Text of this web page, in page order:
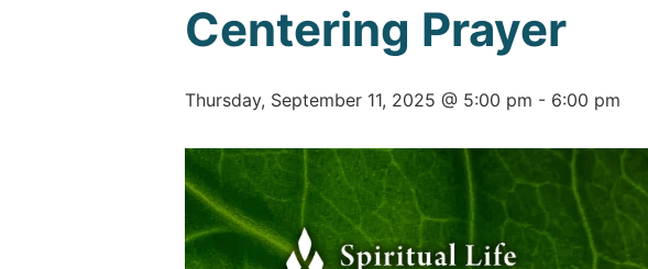
Centering Prayer
Thursday, September 11, 2025 @ 5:00 pm - 6:00 pm